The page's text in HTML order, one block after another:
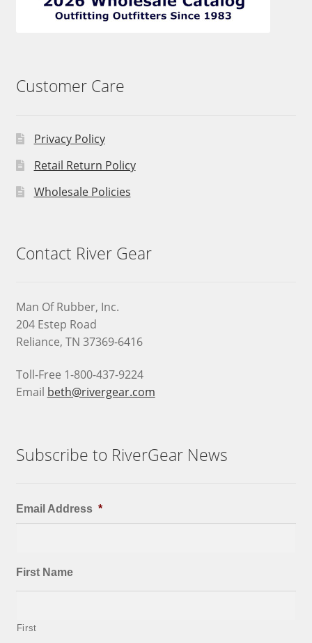
Customer Care
Privacy Policy
Retail Return Policy
Wholesale Policies
Contact River Gear
Man Of Rubber, Inc.
204 Estep Road
Reliance, TN 37369-6416
Toll-Free 1-800-437-9224
Email beth@rivergear.com
Subscribe to RiverGear News
Email Address *
First Name
First